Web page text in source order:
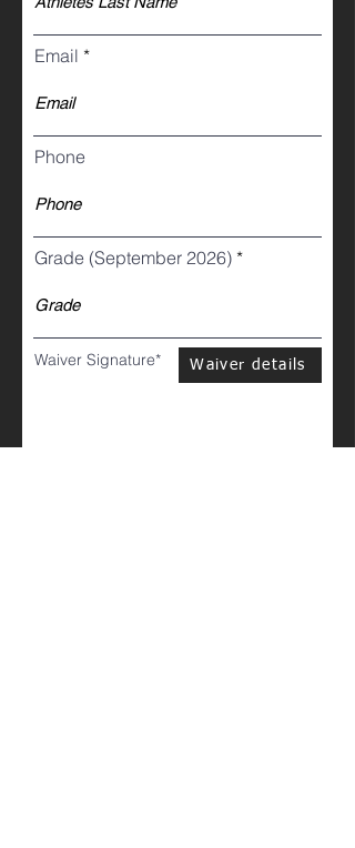
Email
Phone
Grade (September 2026)
Waiver Signature Waiver details